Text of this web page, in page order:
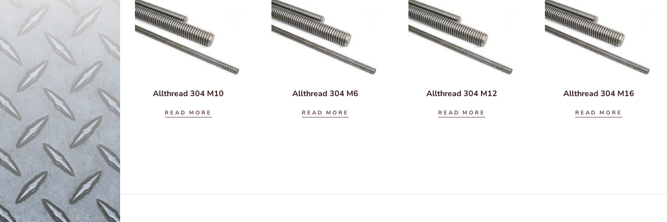
Allthread 304 M10
READ MORE
Allthread 304 M6
READ MORE
Allthread 304 M12
READ MORE
Allthread 304 M16
READ MORE